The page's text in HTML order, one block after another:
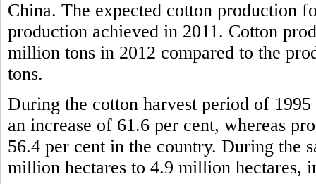
China. The expected cotton production
production achieved in 2011. Cotton
million tons in 2012 compared to the
tons.
During the cotton harvest period of
an increase of 61.6 per cent, whereas
56.4 per cent in the country. During the
million hectares to 4.9 million hectares,